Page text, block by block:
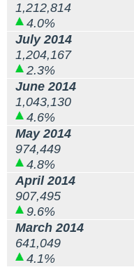
1,212,814
4.0%
July 2014
1,204,167
2.3%
June 2014
1,043,130
4.6%
May 2014
974,449
4.8%
April 2014
907,495
9.6%
March 2014
641,049
4.1%